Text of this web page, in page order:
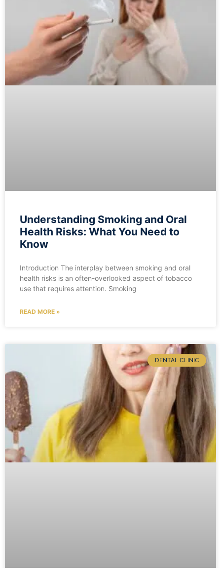
Understanding Smoking and Oral
Health Risks: What You Need to
Know
Introduction The interplay between smoking and oral
health risks is an often-overlooked aspect of tobacco
use that requires attention. Smoking
READ MORE »
DENTAL CLINIC